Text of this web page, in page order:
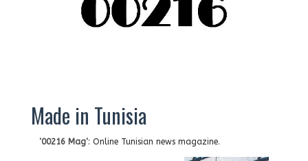
Made in Tunisia
‘00216 Mag‘: Online Tunisian news magazine.